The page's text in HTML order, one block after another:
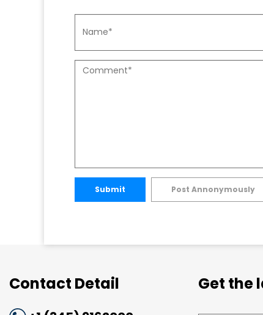
Submit Post Annonymously
Contact Detail Get the